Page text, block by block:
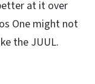
at it over
One might not
the JUUL.